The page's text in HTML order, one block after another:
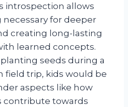
introspection allows
for deeper
creating long-lasting
learned concepts.
seeds during a
field trip, kids would be
aspects like how
towards